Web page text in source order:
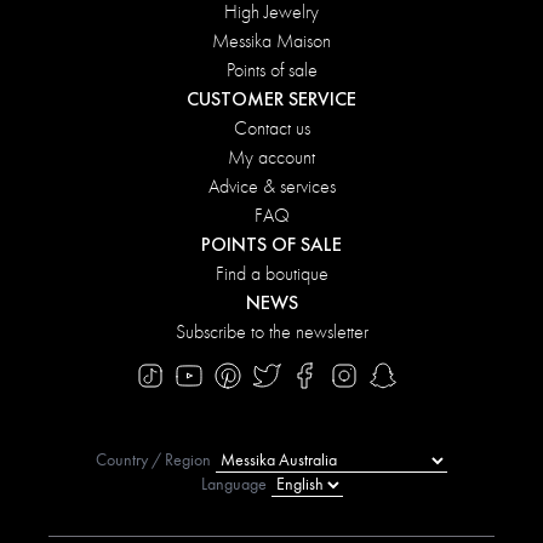
High Jewelry
Messika Maison
Points of sale
CUSTOMER SERVICE
Contact us
My account
Advice & services
FAQ
POINTS OF SALE
Find a boutique
NEWS
Subscribe to the newsletter
Country / Region
Language